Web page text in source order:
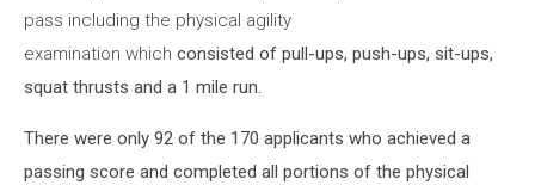
pass including the physical agility
examination which consisted of pull-ups, push-ups, sit-ups,
squat thrusts and a 1 mile run.
There were only 92 of the 170 applicants who achieved a
passing score and completed all portions of the physical